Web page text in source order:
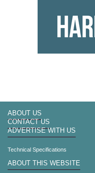
ABOUT US
CONTACT US
ADVERTISE WITH US
Technical Specifications
ABOUT THIS WEBSITE